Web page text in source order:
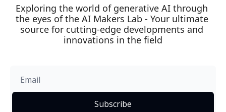
Exploring the world of generative AI through
the eyes of the AI Makers Lab - Your ultimate
source for cutting-edge developments and
innovations in the field
Subscribe